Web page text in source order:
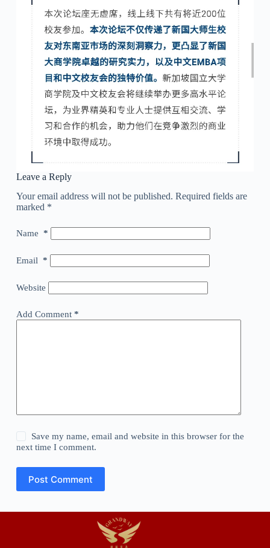
Leave a Reply
Your email address will not be published. Required fields are
marked *
Name *
Email *
Website
Add Comment*
Save my name, email and website in this browser for the
next time I comment.
Post Comment